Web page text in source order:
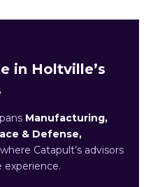
in Holtville’s
Manufacturing,
& Defense,
Catapult’s advisors
experience.